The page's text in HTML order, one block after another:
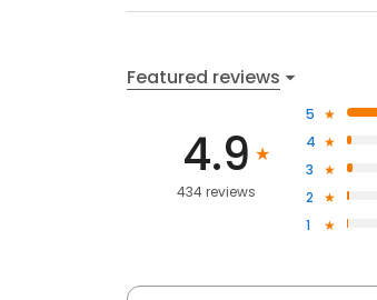
Featured reviews
4.9
434 reviews
5
4
3
2
1